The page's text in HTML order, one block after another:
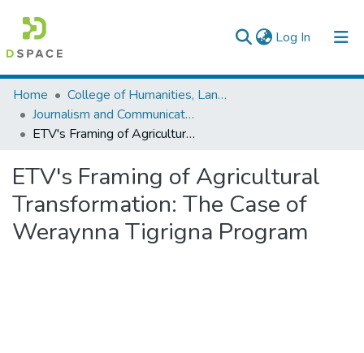
Log In (current)
Colleges, Institutes & Collections
Browse AAU-ETD
Home
College of Humanities, Language Studies, Journalism & Communication
Journalism and Communication
ETV's Framing of Agricultural Transformation: The Case of Weraynna Tigrigna Program
ETV's Framing of Agricultural
Transformation: The Case of
Weraynna Tigrigna Program